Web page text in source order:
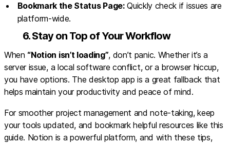
Bookmark the Status Page:Quickly check if issues are
platform-wide.
6. Stay on Top of Your Workflow
When “Notion isn’t loading”, don’t panic. Whether it’s a
server issue, a local software conflict, or a browser hiccup,
you have options. The desktop app is a great fallback that
helps maintain your productivity and peace of mind.
For smoother project management and note-taking, keep
your tools updated, and bookmark helpful resources like this
guide. Notion is a powerful platform, and with these tips,